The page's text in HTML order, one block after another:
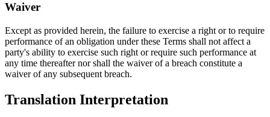
Waiver
Except as provided herein, the failure to exercise a right or to require
performance of an obligation under these Terms shall not affect a
party's ability to exercise such right or require such performance at
any time thereafter nor shall the waiver of a breach constitute a
waiver of any subsequent breach.
Translation Interpretation